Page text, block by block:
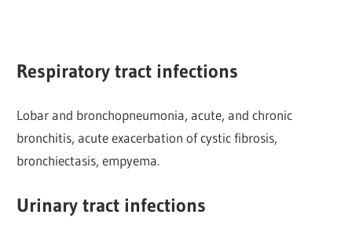
Respiratory tract infections
Lobar and bronchopneumonia, acute, and chronic
bronchitis, acute exacerbation of cystic fibrosis,
bronchiectasis, empyema.
Urinary tract infections